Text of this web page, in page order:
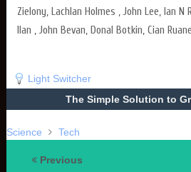
Zielony, Lachlan Holmes , John Lee, Ian N
Ilan , John Bevan, Donal Botkin, Cian
Light Switcher
The Simple Solution to
Science Tech
Previous